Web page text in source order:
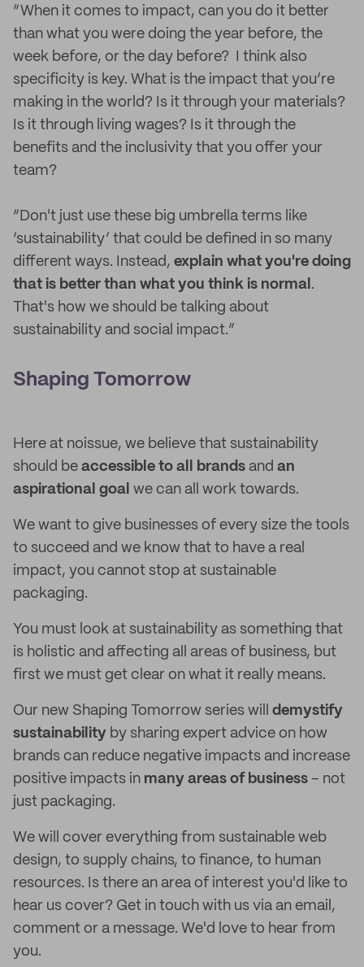
“When it comes to impact, can you do it better
than what you were doing the year before, the
week before, or the day before? I think also
specificity is key. What is the impact that you’re
making in the world? Is it through your materials?
Is it through living wages? Is it through the
benefits and the inclusivity that you offer your
team?
“Don't just use these big umbrella terms like
‘sustainability’ that could be defined in so many
different ways. Instead, explain what you're doing
that is better than what you think is normal .
That's how we should be talking about
sustainability and social impact.”
Shaping Tomorrow
Here at noissue, we believe that sustainability
should be accessible to all brands and an
aspirational goal we can all work towards.
We want to give businesses of every size the tools
to succeed and we know that to have a real
impact, you cannot stop at sustainable
packaging.
You must look at sustainability as something that
is holistic and affecting all areas of business, but
first we must get clear on what it really means.
Our new Shaping Tomorrow series will demystify
sustainability by sharing expert advice on how
brands can reduce negative impacts and increase
positive impacts in many areas of business – not
just packaging.
We will cover everything from sustainable web
design, to supply chains, to finance, to human
resources. Is there an area of interest you'd like to
hear us cover? Get in touch with us via an email,
comment or a message. We'd love to hear from
you.